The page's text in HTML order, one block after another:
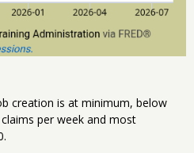
creation is at minimum, below
per week and most